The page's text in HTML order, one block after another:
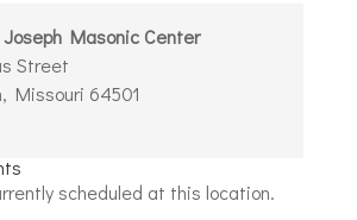
Masonic Center
Street
, Missouri 64501
scheduled at this location.